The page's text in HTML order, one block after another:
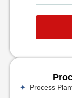
Process